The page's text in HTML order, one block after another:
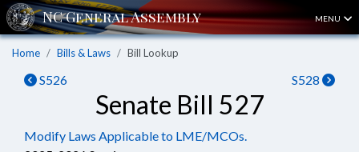
MENU
Home Bills & Laws Bill Lookup
S526 S528
Senate Bill 527
Modify Laws Applicable to LME/MCOs.